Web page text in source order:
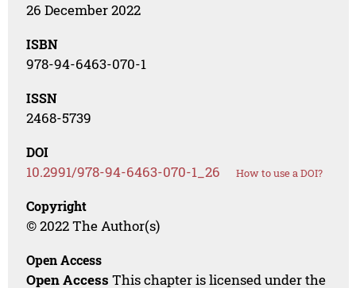
26 December 2022
ISBN
978-94-6463-070-1
ISSN
2468-5739
DOI
10.2991/978-94-6463-070-1_26 How to use a DOI?
Copyright
© 2022 The Author(s)
Open Access
Open Access This chapter is licensed under the